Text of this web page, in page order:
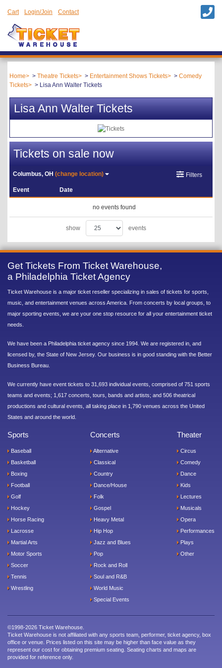
Cart Login/Join Contact
Home Theatre Tickets Entertainment Shows Tickets
Comedy
Tickets
Lisa Ann Walter Tickets
Lisa Ann Walter Tickets
Tickets on sale now
Columbus, OH(change location) Filters
Event Date
no events found
show events
Get Tickets From Ticket Warehouse,
a Philadelphia Ticket Agency
Ticket Warehouse is a major ticket reseller specializing in sales of tickets for sports,
music, and entertainment venues across America. From concerts by local groups, to
major sporting events, we are your one stop resource for all your entertainment ticket
needs.
We have been a Philadelphia ticket agency since 1994. We are registered in, and
licensed by, the State of New Jersey. Our business is in good standing with the Better
Business Bureau.
We currently have event tickets to 31,693 individual events, comprised of 751 sports
teams and events; 1,617 concerts, tours, bands and artists; and 506 theatrical
productions and cultural events, all taking place in 1,790 venues across the United
States and around the world.
Sports
Baseball
Basketball
Boxing
Football
Golf
Hockey
Horse Racing
Lacrosse
Martial Arts
Motor Sports
Soccer
Tennis
Wrestling
Concerts
Alternative
Classical
Country
Dance/House
Folk
Gospel
Heavy Metal
Hip Hop
Jazz and Blues
Pop
Rock and Roll
Soul and R&B
World Music
Special Events
Theater
Circus
Comedy
Dance
Kids
Lectures
Musicals
Opera
Performances
Plays
Other
©1998-2026 Ticket Warehouse.
Ticket Warehouse is not affiliated with any sports team, performer, ticket agency, box
office or venue. Prices listed on this site may be higher than face value as they
represent our cost for obtaining premium seating. Seating charts and maps are
provided for reference only.